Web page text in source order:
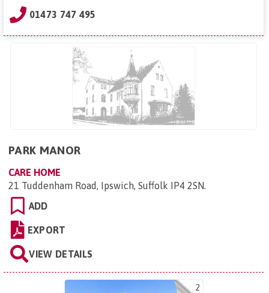
01473 747 495
PARK MANOR
CARE HOME
21 Tuddenham Road, Ipswich, Suffolk IP4 2SN.
ADD
EXPORT
VIEW DETAILS
2